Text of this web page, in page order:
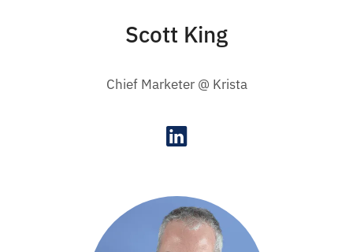
Scott King
Chief Marketer @ Krista